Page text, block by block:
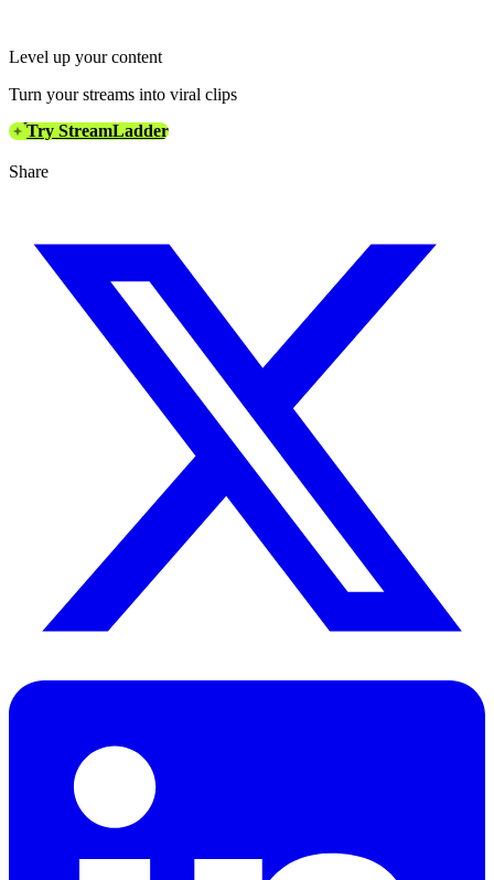
Level up your content
Turn your streams into viral clips
Try StreamLadder
Share